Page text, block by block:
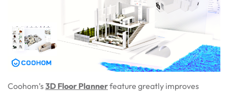
Coohom’s3D Floor Plannerfeature greatly improves